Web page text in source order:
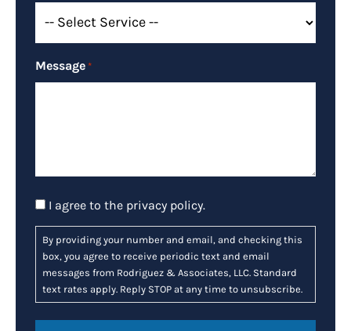
Message *
Consent
I agree to the privacy policy.
By providing your number and email, and checking this
box, you agree to receive periodic text and email
messages from Rodriguez & Associates, LLC. Standard
text rates apply. Reply STOP at any time to unsubscribe.